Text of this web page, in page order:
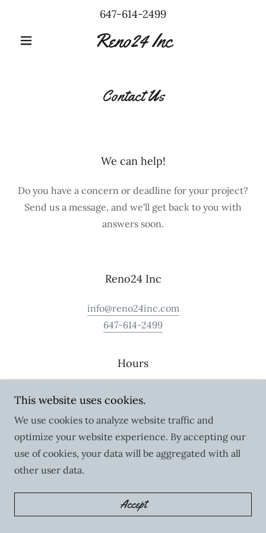
647-614-2499
Reno24 Inc
Contact Us
We can help!
Do you have a concern or deadline for your project?
Send us a message, and we'll get back to you with
answers soon.
Reno24 Inc
info@reno24inc.com
647-614-2499
Hours
Monday - Friday: By Appointment
Copyright © 2023 Reno24 Inc - All Rights Reserved.
This website uses cookies.
We use cookies to analyze website traffic and
optimize your website experience. By accepting our
use of cookies, your data will be aggregated with all
other user data.
Accept